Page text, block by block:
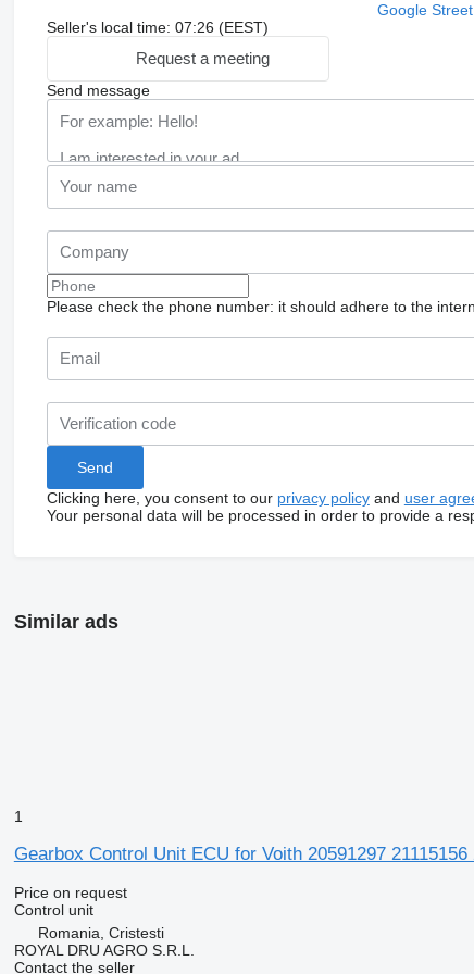
Google
Seller's local time: 07:26 (EEST)
Request a meeting
Send message
Please check the phone number: it should adhere to the
Clicking here, you consent to our privacy policyand user
Your personal data will be processed in order to provide a
Similar ads
1
Gearbox Control Unit ECU for Voith 20591297
Price on request
Control unit
Romania, Cristesti
ROYAL DRU AGRO S.R.L.
Contact the seller